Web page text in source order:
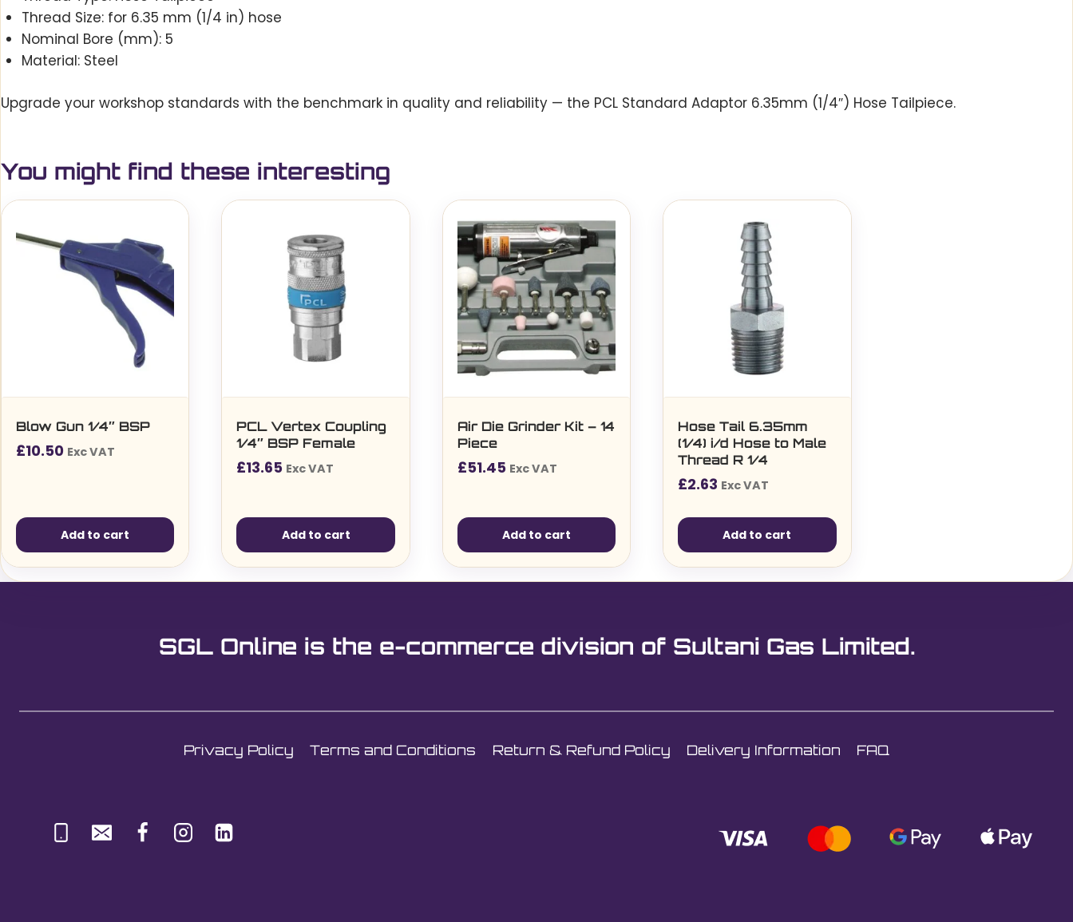
Thread Size: for 6.35 mm (1/4 in) hose
Nominal Bore (mm): 5
Material: Steel
Upgrade your workshop standards with the benchmark in quality and reliability — the PCL Standard Adaptor 6.35mm (1/4″) Hose Tailpiece.
You might find these interesting
Blow Gun 1/4″ BSP
£10.50 Exc VAT
Add to cart
PCL Vertex Coupling
1/4″ BSP Female
£13.65 Exc VAT
Add to cart
Air Die Grinder Kit – 14
Piece
£51.45 Exc VAT
Add to cart
Hose Tail 6.35mm
(1/4) i/d Hose to Male
Thread R 1/4
£2.63 Exc VAT
Add to cart
SGL Online is the e-commerce division of Sultani Gas Limited.
Privacy Policy Terms and Conditions Return & Refund Policy Delivery Information FAQ